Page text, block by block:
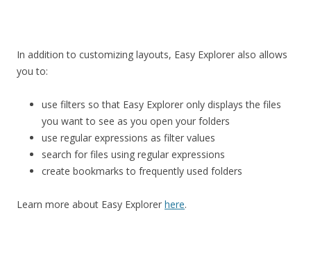
In addition to customizing layouts, Easy Explorer also allows
you to:
use filters so that Easy Explorer only displays the files
you want to see as you open your folders
use regular expressions as filter values
search for files using regular expressions
create bookmarks to frequently used folders
Learn more about Easy Explorer here.